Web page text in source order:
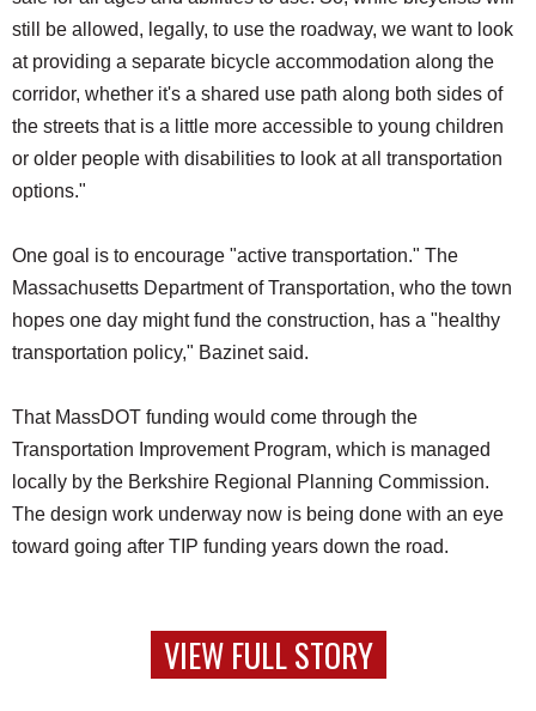
still be allowed, legally, to use the roadway, we want to look
at providing a separate bicycle accommodation along the
corridor, whether it's a shared use path along both sides of
the streets that is a little more accessible to young children
or older people with disabilities to look at all transportation
options."
One goal is to encourage "active transportation." The
Massachusetts Department of Transportation, who the town
hopes one day might fund the construction, has a "healthy
transportation policy," Bazinet said.
That MassDOT funding would come through the
Transportation Improvement Program, which is managed
locally by the Berkshire Regional Planning Commission.
The design work underway now is being done with an eye
toward going after TIP funding years down the road.
VIEW FULL STORY